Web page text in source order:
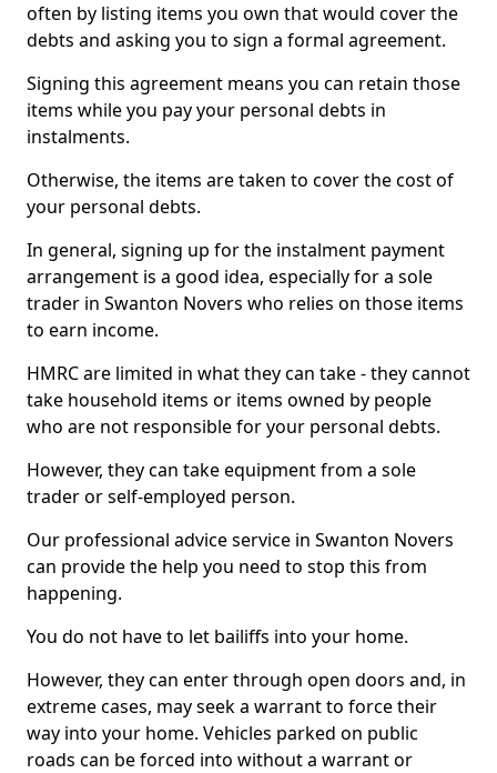
often by listing items you own that would cover the
debts and asking you to sign a formal agreement.
Signing this agreement means you can retain those
items while you pay your personal debts in
instalments.
Otherwise, the items are taken to cover the cost of
your personal debts.
In general, signing up for the instalment payment
arrangement is a good idea, especially for a sole
trader in Swanton Novers who relies on those items
to earn income.
HMRC are limited in what they can take - they cannot
take household items or items owned by people
who are not responsible for your personal debts.
However, they can take equipment from a sole
trader or self-employed person.
Our professional advice service in Swanton Novers
can provide the help you need to stop this from
happening.
You do not have to let bailiffs into your home.
However, they can enter through open doors and, in
extreme cases, may seek a warrant to force their
way into your home. Vehicles parked on public
roads can be forced into without a warrant or